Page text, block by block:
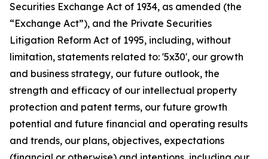
Securities Exchange Act of 1934, as amended (the
“Exchange Act”), and the Private Securities
Litigation Reform Act of 1995, including, without
limitation, statements related to: '5x30', our growth
and business strategy, our future outlook, the
strength and efficacy of our intellectual property
protection and patent terms, our future growth
potential and future financial and operating results
and trends, our plans, objectives, expectations